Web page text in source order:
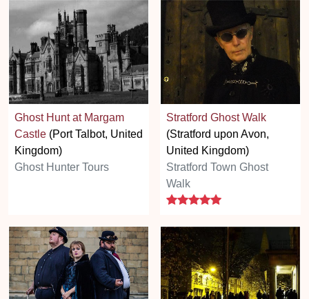
Ghost Hunt at Margam
Castle (Port Talbot, United
Kingdom)
Ghost Hunter Tours
Stratford Ghost Walk
(Stratford upon Avon,
United Kingdom)
Stratford Town Ghost
Walk
5 stars